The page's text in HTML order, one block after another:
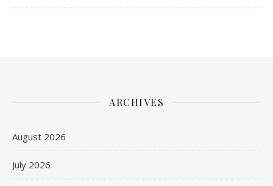
ARCHIVES
August 2026
July 2026